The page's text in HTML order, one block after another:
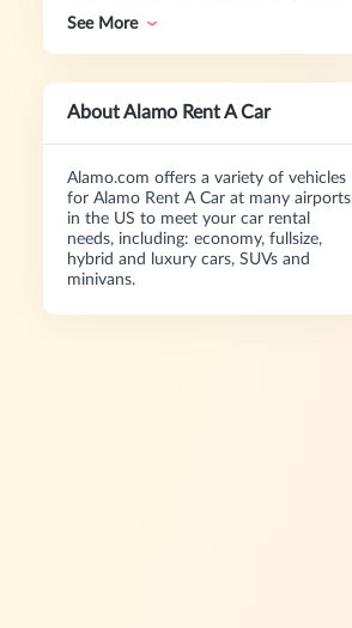
See More
About Alamo Rent A Car
Alamo.com offers a variety of vehicles
for Alamo Rent A Car at many airports
in the US to meet your car rental
needs, including: economy, fullsize,
hybrid and luxury cars, SUVs and
minivans.